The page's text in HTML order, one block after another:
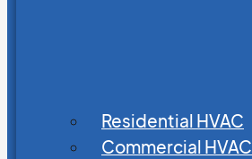
Residential HVAC
Commercial HVAC